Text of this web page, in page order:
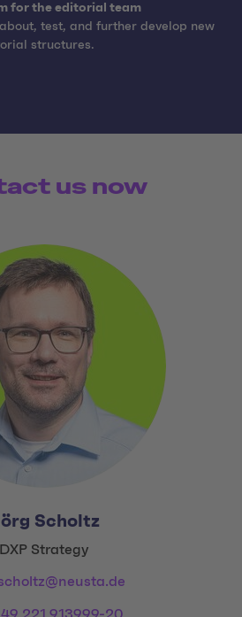
for the editorial team
test, and further develop new
structures.
us now
Scholtz
Title:
DXP Strategy